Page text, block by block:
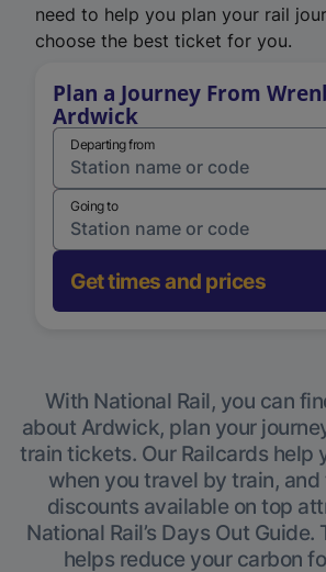
need to help you plan your rail
choose the best ticket for you.
Plan a Journey From
Ardwick
Departing from
Going to
Get times and prices
With National Rail, you can
about Ardwick, plan your
train tickets. Our Railcards help
when you travel by train, and
discounts available on top
National Rail’s Days Out
helps reduce your carbon